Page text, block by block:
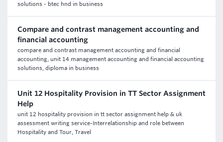
solutions - btec hnd in business
Compare and contrast management accounting and
financial accounting
compare and contrast management accounting and financial
accounting, unit 14 management accounting and financial accounting
solutions, diploma in business
Unit 12 Hospitality Provision in TT Sector Assignment
Help
unit 12 hospitality provision in tt sector assignment help & uk
assessment writing service-Interrelationship and role between
Hospitality and Tour, Travel